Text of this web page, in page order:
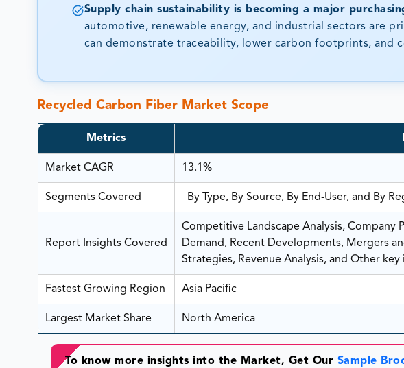
Supply chain sustainability is becoming a major
automotive, renewable energy, and industrial sectors are
can demonstrate traceability, lower carbon footprints, and
Recycled Carbon Fiber Market Scope
Metrics
Market CAGR 13.1%
Segments Covered By Type, By Source, By End-User, and By
Report Insights Covered
Competitive Landscape Analysis, Company
Demand, Recent Developments, Mergers
Strategies, Revenue Analysis, and Other key
Fastest Growing Region Asia Pacific
Largest Market Share North America
To know more insights into the Market, Get Our Sample